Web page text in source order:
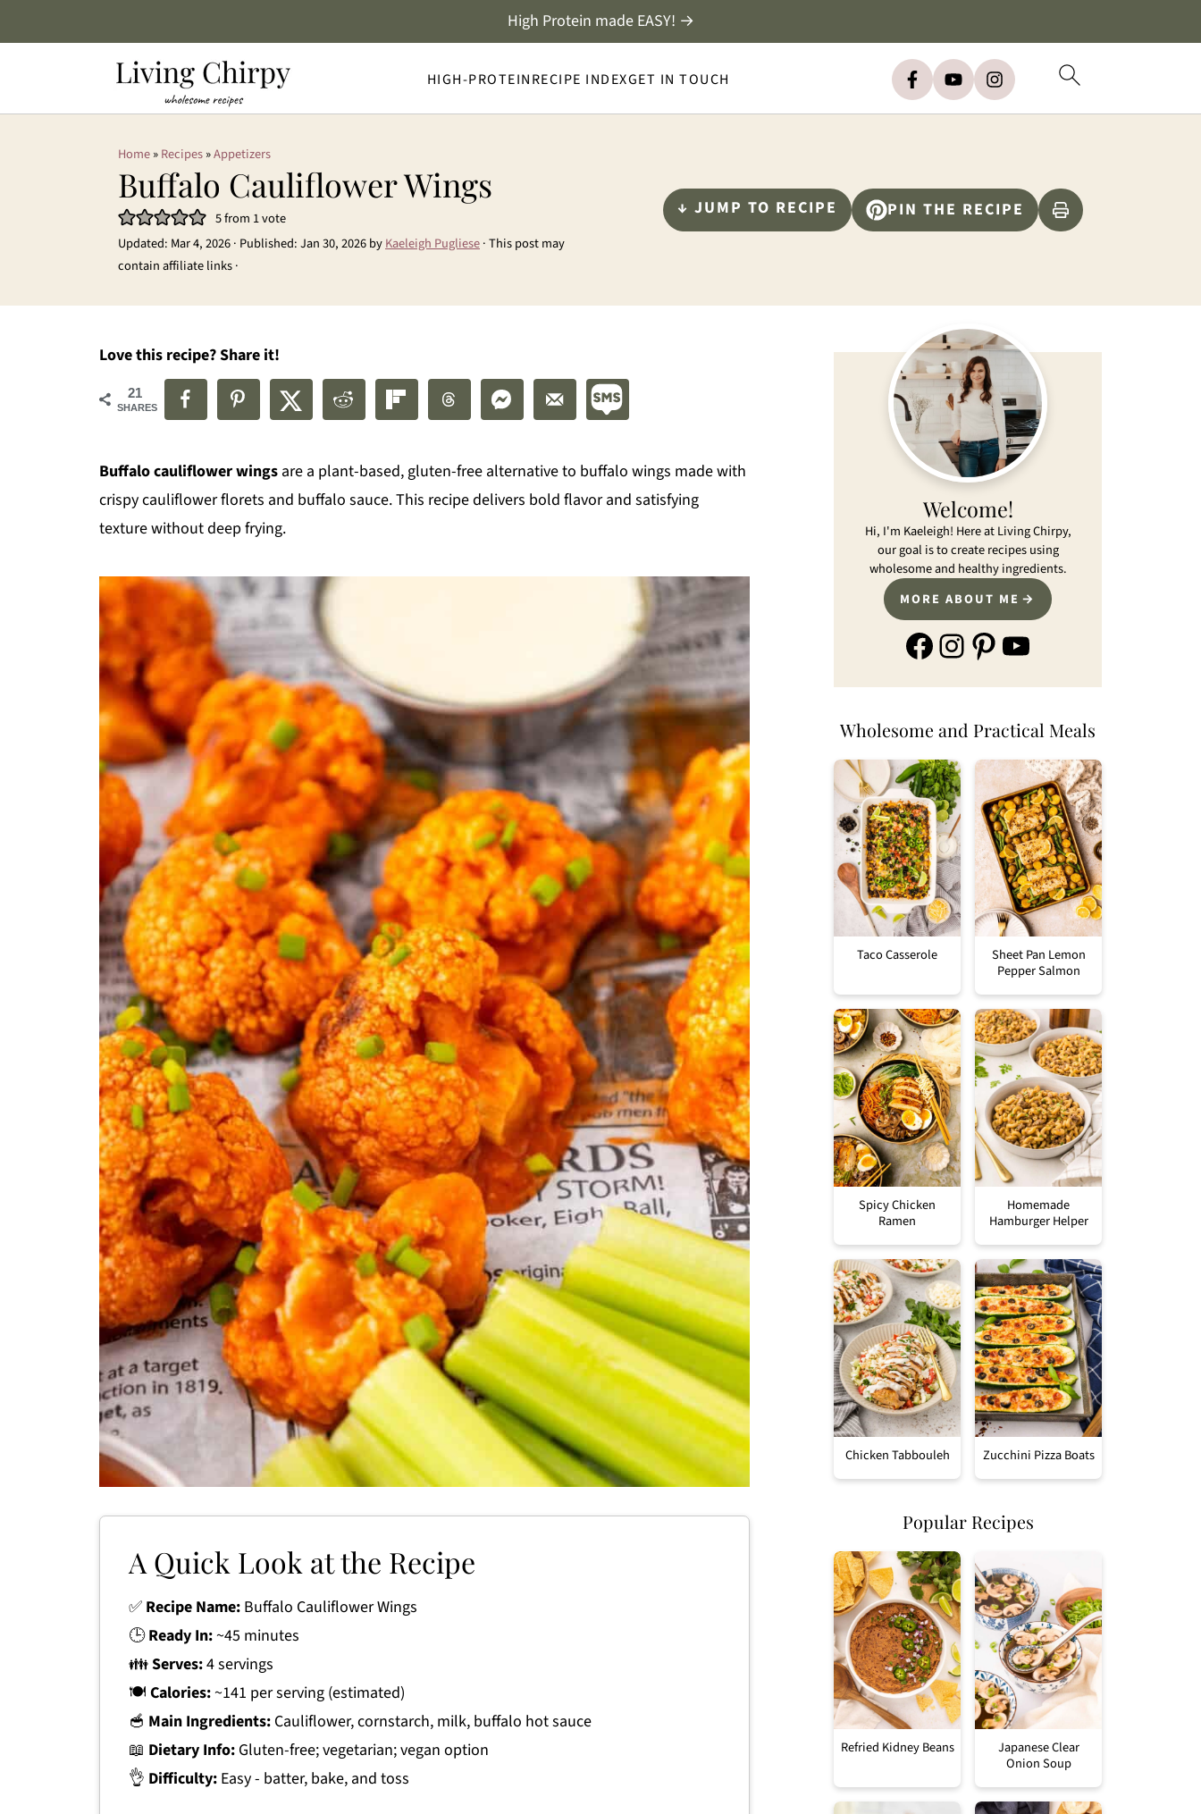
HIGH-PROTEINRECIPE INDEXGET IN TOUCH
High Protein made EASY! →
Home»Recipes»Appetizers
Buffalo Cauliflower Wings
5from 1 vote
Updated: Mar 4, 2026· Published:Jan 30, 2026byKaeleigh Pugliese· This post may
contain affiliate links ·
↓ JUMP TO RECIPE PIN THE RECIPE
Love this recipe? Share it!
21
SHARES
Buffalo cauliflower wings are a plant-based, gluten-free alternative to buffalo wings made with
crispy cauliflower florets and buffalo sauce. This recipe delivers bold flavor and satisfying
texture without deep frying.
A Quick Look at the Recipe
✅ Recipe Name: Buffalo Cauliflower Wings
🕒Ready In:~45 minutes
👪Serves:4 servings
🍽 Calories:~141 per serving (estimated)
🥣 Main Ingredients: Cauliflower, cornstarch, milk, buffalo hot sauce
📖 Dietary Info: Gluten-free; vegetarian; vegan option
👌 Difficulty: Easy - batter, bake, and toss
Welcome!
Hi, I'm Kaeleigh! Here at Living Chirpy,
our goal is to create recipes using
wholesome and healthy ingredients.
MORE ABOUT ME
Facebook InstagramPinterest YouTube
Wholesome and Practical Meals
Taco Casserole
Sheet Pan Lemon
Pepper Salmon
Spicy Chicken
Ramen
Homemade
Hamburger Helper
Chicken Tabbouleh Zucchini Pizza Boats
Popular Recipes
Refried Kidney Beans
Japanese Clear
Onion Soup